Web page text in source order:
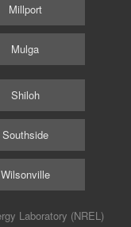
Millport
Mulga
Shiloh
Southside
Wilsonville
Laboratory (NREL)